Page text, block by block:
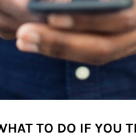
TO DO IF YOU